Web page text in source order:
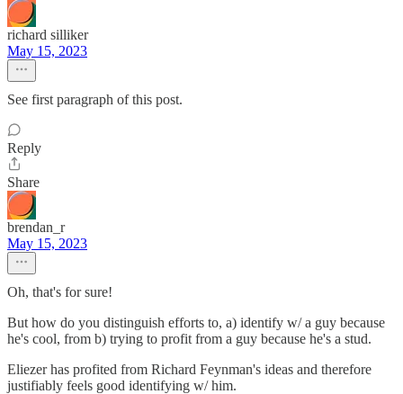
richard silliker
May 15, 2023
See first paragraph of this post.
Reply
Share
brendan_r
May 15, 2023
Oh, that's for sure!
But how do you distinguish efforts to, a) identify w/ a guy because
he's cool, from b) trying to profit from a guy because he's a stud.
Eliezer has profited from Richard Feynman's ideas and therefore
justifiably feels good identifying w/ him.